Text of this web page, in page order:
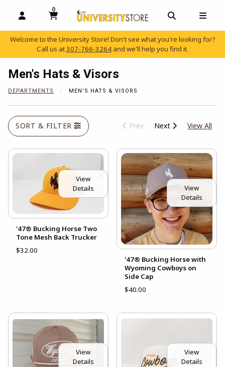
OPEN AND CLOSE PROFILE LINKS
0
MY CART, 0 ITEMS
OPEN AND
Welcome to the University Store! Don't see what you're looking for?
Call us at307-766-3264 and we'll help you find it.
Men's Hats & Visors
DEPARTMENTS MEN'S HATS & VISORS
SORT & FILTER Prev Next View All
View
Details
'47® Bucking Horse Two
Tone Mesh Back Trucker
$32.00
View
Details
'47® Bucking Horse with
Wyoming Cowboys on
Side Cap
$40.00
View
Details
View
Details